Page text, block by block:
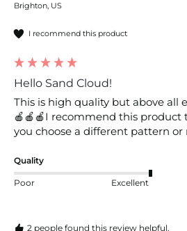
Brighton, US
I recommend this product
Hello Sand Cloud!
This is high quality but above all
🍎🍎🍎I recommend this product
you choose a different pattern or
Quality
Poor Excellent
2 people found this review helpful.